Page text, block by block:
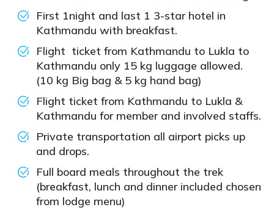
First 1night and last 1 3-star hotel in
Kathmandu with breakfast.
Flight ticket from Kathmandu to Lukla to
Kathmandu only 15 kg luggage allowed.
(10 kg Big bag & 5 kg hand bag)
Flight ticket from Kathmandu to Lukla &
Kathmandu for member and involved staffs.
Private transportation all airport picks up
and drops.
Full board meals throughout the trek
(breakfast, lunch and dinner included chosen
from lodge menu)